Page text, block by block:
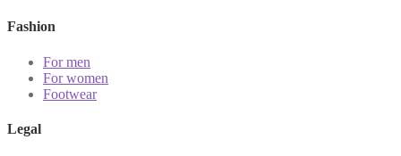
Fashion
For men
For women
Footwear
Legal